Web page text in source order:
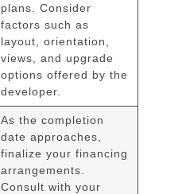
plans. Consider
factors such as
layout, orientation,
views, and upgrade
options offered by the
developer.
As the completion
date approaches,
finalize your financing
arrangements.
Consult with your